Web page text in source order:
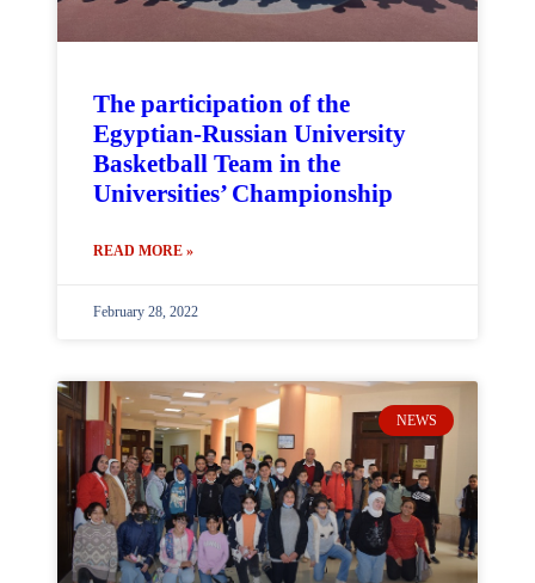
The participation of the
Egyptian-Russian University
Basketball Team in the
Universities’ Championship
READ MORE »
February 28, 2022
NEWS